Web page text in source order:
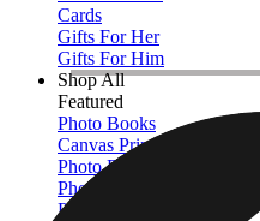
Cards
Gifts For Her
Gifts For Him
Shop All
Featured
Photo Books
Canvas Prints
Photo Blankets
Photo Calendars
Photo Prints